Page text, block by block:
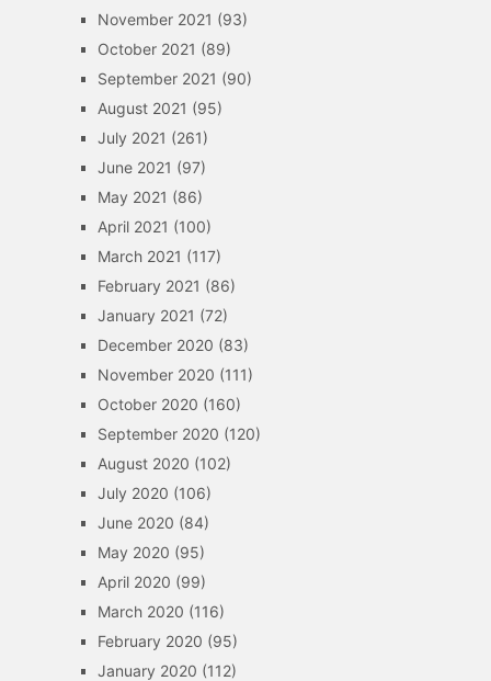
November 2021 (93)
October 2021 (89)
September 2021 (90)
August 2021 (95)
July 2021 (261)
June 2021 (97)
May 2021 (86)
April 2021 (100)
March 2021 (117)
February 2021 (86)
January 2021 (72)
December 2020 (83)
November 2020 (111)
October 2020 (160)
September 2020 (120)
August 2020 (102)
July 2020 (106)
June 2020 (84)
May 2020 (95)
April 2020 (99)
March 2020 (116)
February 2020 (95)
January 2020 (112)